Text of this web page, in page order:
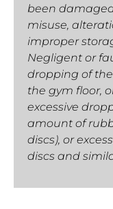
been
misuse,
improper
Negligent or
dropping of
the gym floor,
excessive
amount of
discs), or
discs and